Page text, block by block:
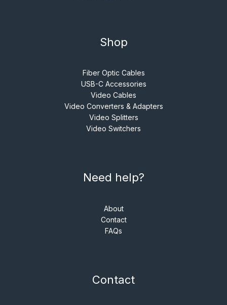
Shop
Fiber Optic Cables
USB-C Accessories
Video Cables
Video Converters & Adapters
Video Splitters
Video Switchers
Need help?
About
Contact
FAQs
Contact